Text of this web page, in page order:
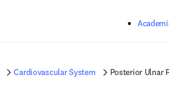
Cardiovascular System Posterior Ulnar